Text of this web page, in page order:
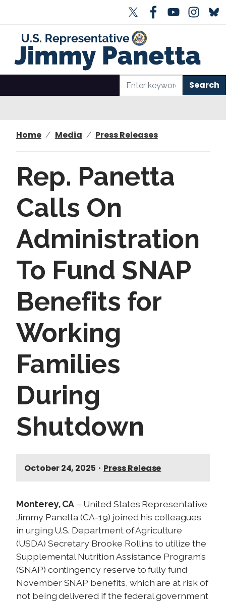
a
Home Media Press Releases
Rep. Panetta
Calls On
Administration
To Fund SNAP
Benefits for
Working
Families
During
Shutdown
October 24, 2025 • Press Release
Monterey, CA – United States Representative
Jimmy Panetta (CA-19) joined his colleagues
in urging U.S. Department of Agriculture
(USDA) Secretary Brooke Rollins to utilize the
Supplemental Nutrition Assistance Program’s
(SNAP) contingency reserve to fully fund
November SNAP benefits, which are at risk of
not being delivered if the federal government